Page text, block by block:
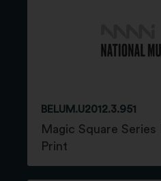
BELUM.U2012.3.951
Magic Square Series II
Print